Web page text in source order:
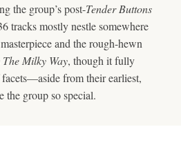
the group’s post-Tender Buttons
tracks mostly nestle somewhere
and the rough-hewn
Milky Way, though it fully
from their earliest,
the group so special.